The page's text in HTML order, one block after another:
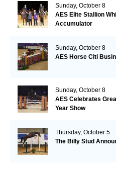
Sunday, October 8
AES Elite Stallion
Accumulator
Sunday, October 8
AES Horse Citi
Sunday, October 8
AES Celebrates
Year Show
Thursday, October 5
The Billy Stud